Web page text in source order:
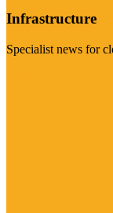
Infrastructure
Specialist news for